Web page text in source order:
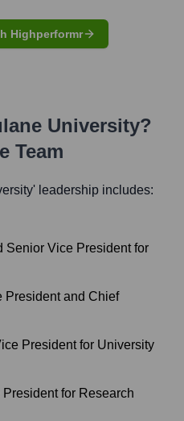
Highperformr
University?
Team
' leadership includes:
Senior Vice President for
President and Chief
President for University
President for Research